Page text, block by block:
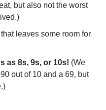
but also not the worst
that leaves some room for
as 8s, 9s, or 10s! (We
out of 10 and a 69, but